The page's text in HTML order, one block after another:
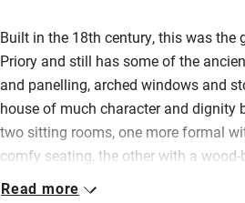
Built in the 18th century, this was the
Priory and still has some of the
and panelling, arched windows and
house of much character and dignity
two sitting rooms, one more formal
comfy seating, the other with a wood-
Sonos speaker.
Read more